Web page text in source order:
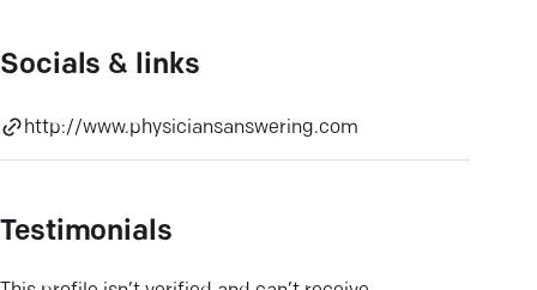
Socials & links
http://www.physiciansanswering.com
Testimonials